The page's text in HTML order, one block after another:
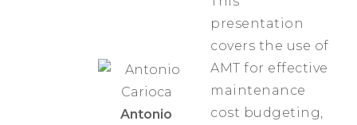
Antonio
presentation
covers the use of
AMT for effective
maintenance
cost budgeting,